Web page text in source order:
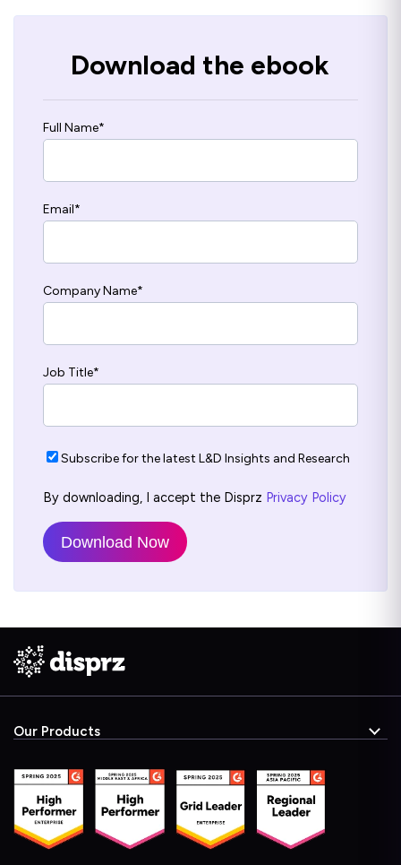
Download the ebook
Full Name*
Email*
Company Name*
Job Title*
Subscribe for the latest L&D Insights and Research
By downloading, I accept the Disprz Privacy Policy
Our Products